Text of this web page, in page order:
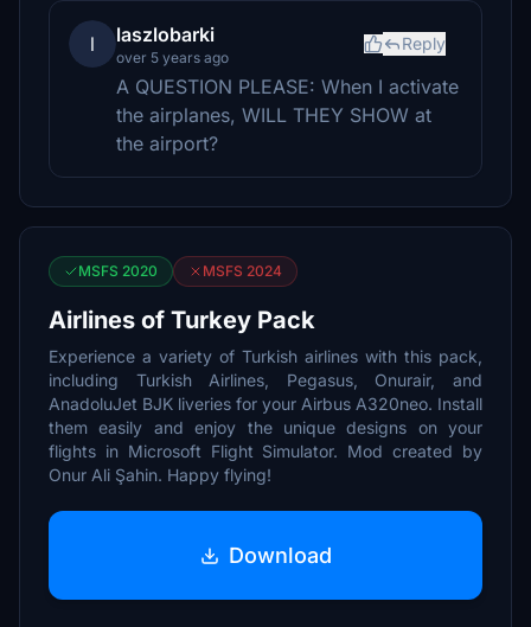
l laszlobarki
over 5 years ago
Reply
A QUESTION PLEASE: When I activate
the airplanes, WILL THEY SHOW at
the airport?
MSFS 2020 MSFS 2024
Airlines of Turkey Pack
Experience a variety of Turkish airlines with this pack,
including Turkish Airlines, Pegasus, Onurair, and
AnadoluJet BJK liveries for your Airbus A320neo. Install
them easily and enjoy the unique designs on your
flights in Microsoft Flight Simulator. Mod created by
Onur Ali Şahin. Happy flying!
Download